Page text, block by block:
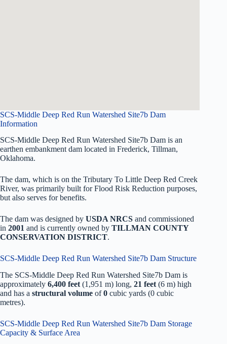
SCS-Middle Deep Red Run Watershed Site7b Dam
Information
SCS-Middle Deep Red Run Watershed Site7b Dam is an
earthen embankment dam located in Frederick, Tillman,
Oklahoma.
The dam, which is on the Tributary To Little Deep Red Creek
River, was primarily built for Flood Risk Reduction purposes,
but also serves for benefits.
The dam was designed by USDA NRCS and commissioned
in 2001 and is currently owned by TILLMAN COUNTY
CONSERVATION DISTRICT.
SCS-Middle Deep Red Run Watershed Site7b Dam Structure
The SCS-Middle Deep Red Run Watershed Site7b Dam is
approximately 6,400 feet (1,951 m) long, 21 feet (6 m) high
and has a structural volume of0 cubic yards (0 cubic
metres).
SCS-Middle Deep Red Run Watershed Site7b Dam Storage
Capacity & Surface Area